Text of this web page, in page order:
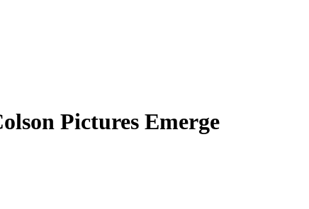
Pictures Emerge